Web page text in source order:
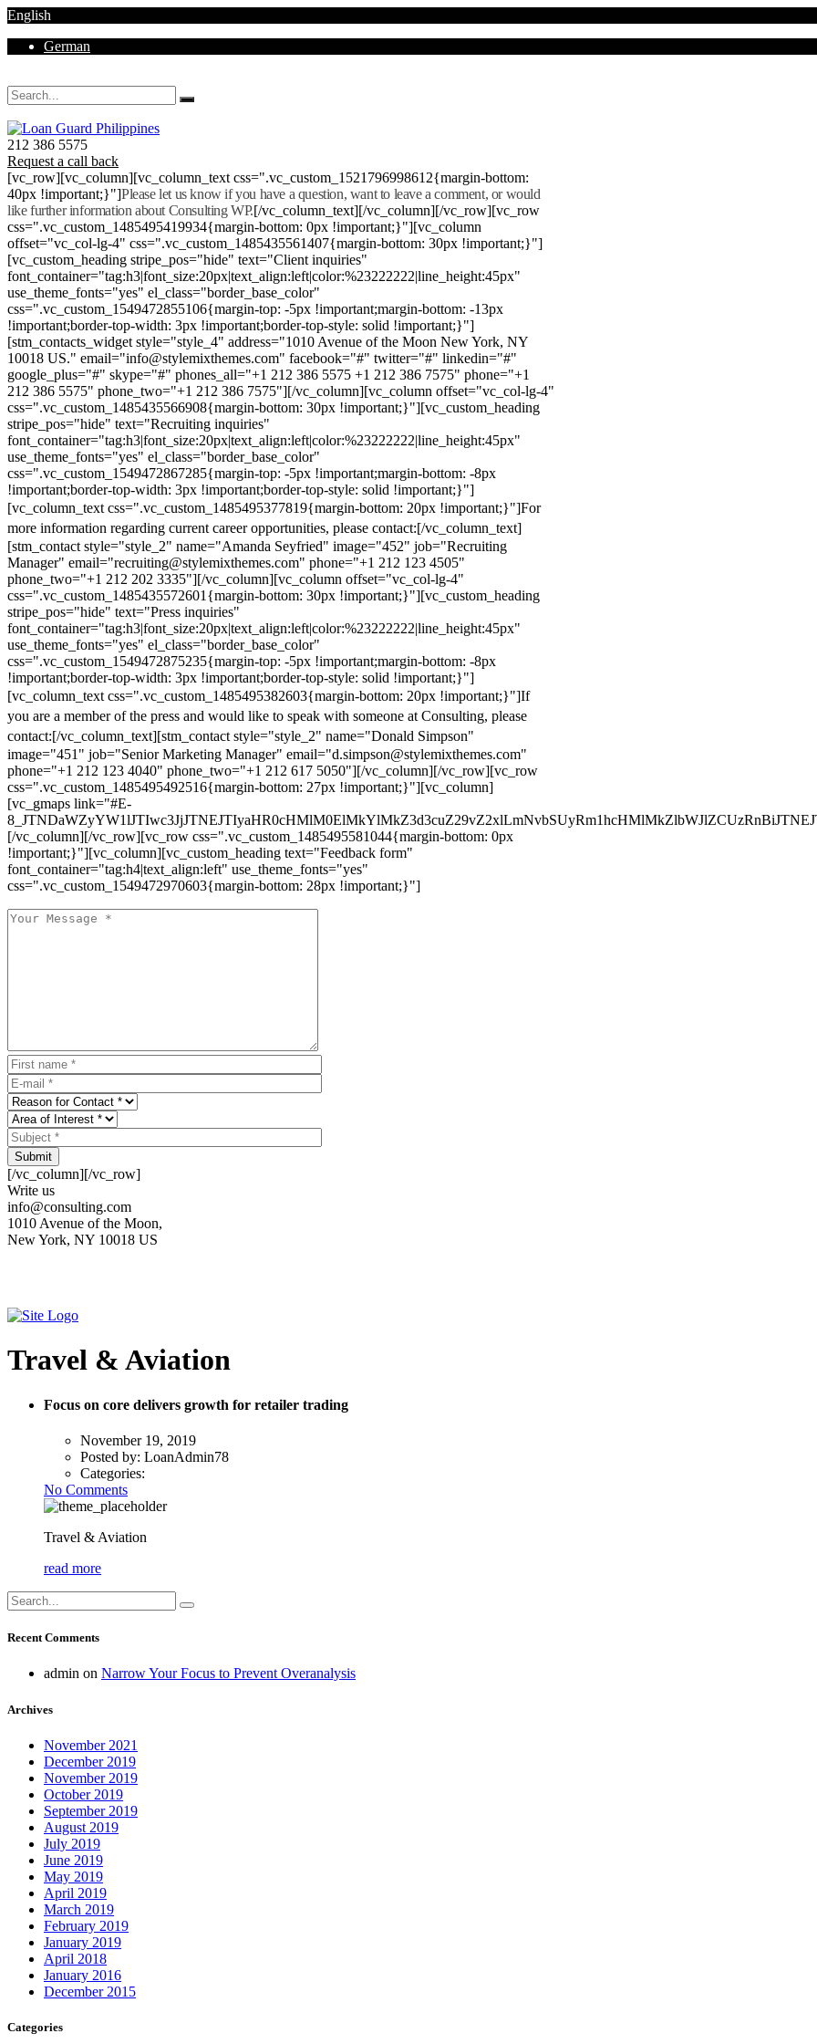
English
German
212 386 5575
Request a call back
[vc_row][vc_column][vc_column_text css=".vc_custom_1521796998612{margin-bottom:
40px !important;}"]Please let us know if you have a question, want to leave a comment, or would
like further information about Consulting WP.[/vc_column_text][/vc_column][/vc_row][vc_row
css=".vc_custom_1485495419934{margin-bottom: 0px !important;}"][vc_column
offset="vc_col-lg-4" css=".vc_custom_1485435561407{margin-bottom: 30px !important;}"]
[vc_custom_heading stripe_pos="hide" text="Client inquiries"
font_container="tag:h3|font_size:20px|text_align:left|color:%23222222|line_height:45px"
use_theme_fonts="yes" el_class="border_base_color"
css=".vc_custom_1549472855106{margin-top: -5px !important;margin-bottom: -13px
!important;border-top-width: 3px !important;border-top-style: solid !important;}"]
[stm_contacts_widget style="style_4" address="1010 Avenue of the Moon New York, NY
10018 US." email="info@stylemixthemes.com" facebook="#" twitter="#" linkedin="#"
google_plus="#" skype="#" phones_all="+1 212 386 5575 +1 212 386 7575" phone="+1
212 386 5575" phone_two="+1 212 386 7575"][/vc_column][vc_column offset="vc_col-lg-4"
css=".vc_custom_1485435566908{margin-bottom: 30px !important;}"][vc_custom_heading
stripe_pos="hide" text="Recruiting inquiries"
font_container="tag:h3|font_size:20px|text_align:left|color:%23222222|line_height:45px"
use_theme_fonts="yes" el_class="border_base_color"
css=".vc_custom_1549472867285{margin-top: -5px !important;margin-bottom: -8px
!important;border-top-width: 3px !important;border-top-style: solid !important;}"]
[vc_column_text css=".vc_custom_1485495377819{margin-bottom: 20px !important;}"]For
more information regarding current career opportunities, please contact:[/vc_column_text]
[stm_contact style="style_2" name="Amanda Seyfried" image="452" job="Recruiting
Manager" email="recruiting@stylemixthemes.com" phone="+1 212 123 4505"
phone_two="+1 212 202 3335"][/vc_column][vc_column offset="vc_col-lg-4"
css=".vc_custom_1485435572601{margin-bottom: 30px !important;}"][vc_custom_heading
stripe_pos="hide" text="Press inquiries"
font_container="tag:h3|font_size:20px|text_align:left|color:%23222222|line_height:45px"
use_theme_fonts="yes" el_class="border_base_color"
css=".vc_custom_1549472875235{margin-top: -5px !important;margin-bottom: -8px
!important;border-top-width: 3px !important;border-top-style: solid !important;}"]
[vc_column_text css=".vc_custom_1485495382603{margin-bottom: 20px !important;}"]If
you are a member of the press and would like to speak with someone at Consulting, please
contact:[/vc_column_text][stm_contact style="style_2" name="Donald Simpson"
image="451" job="Senior Marketing Manager" email="d.simpson@stylemixthemes.com"
phone="+1 212 123 4040" phone_two="+1 212 617 5050"][/vc_column][/vc_row][vc_row
css=".vc_custom_1485495492516{margin-bottom: 27px !important;}"][vc_column]
[vc_gmaps link="#E-
[/vc_column][/vc_row][vc_row css=".vc_custom_1485495581044{margin-bottom: 0px
!important;}"][vc_column][vc_custom_heading text="Feedback form"
font_container="tag:h4|text_align:left" use_theme_fonts="yes"
css=".vc_custom_1549472970603{margin-bottom: 28px !important;}"]
Submit
[/vc_column][/vc_row]
Write us
info@consulting.com
1010 Avenue of the Moon,
New York, NY 10018 US
Travel & Aviation
Focus on core delivers growth for retailer trading
November 19, 2019
Posted by: LoanAdmin78
Categories:
No Comments
Travel & Aviation
read more
Recent Comments
admin on Narrow Your Focus to Prevent Overanalysis
Archives
November 2021
December 2019
November 2019
October 2019
September 2019
August 2019
July 2019
June 2019
May 2019
April 2019
March 2019
February 2019
January 2019
April 2018
January 2016
December 2015
Categories